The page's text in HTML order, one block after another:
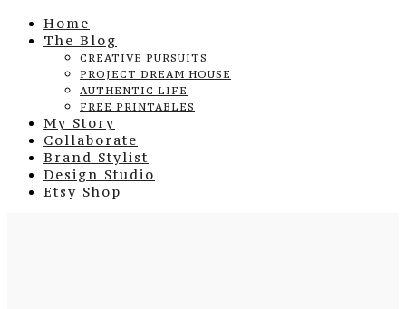
Home
The Blog
CREATIVE PURSUITS
PROJECT DREAM HOUSE
AUTHENTIC LIFE
FREE PRINTABLES
My Story
Collaborate
Brand Stylist
Design Studio
Etsy Shop